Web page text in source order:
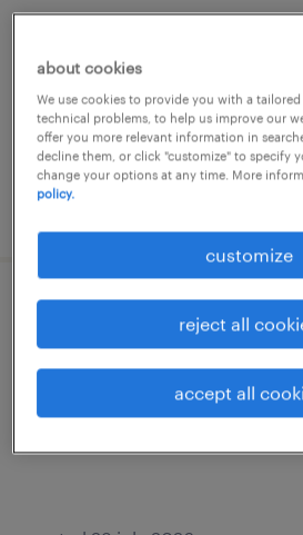
temporary
€22,000 - €28,000 per year
operaio su due turni
loreggia, veneto
about cookies
We use cookies to provide you with a
technical problems, to help us improve our
offer you more relevant information in
decline them, or click "customize" to specify
change your options at any time. More
policy.
customize
reject all
accept all